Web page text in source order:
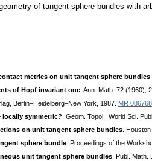
of tangent sphere bundles with
metrics on unit tangent sphere bundles
of Hopf invariant one . Ann. Math. 72 (1960),
Berlin–Heidelberg–New York, 1987. MR
locally symmetric? . Geom. Topol., World Sci.
on unit tangent sphere bundles .
sphere bundle . Proceedings of the
unit tangent sphere bundles . Publ.